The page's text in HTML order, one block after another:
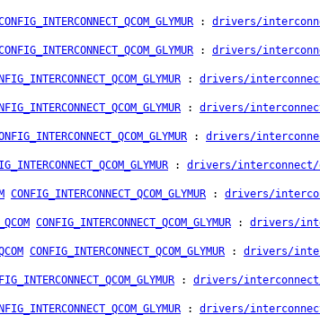
: drivers/
: drivers/
: drivers/
: drivers/
: drivers/
: drivers/interconnect/
CONFIG_INTERCONNECT_QCOM_GLYMUR : drivers/
CONFIG_INTERCONNECT_QCOM_GLYMUR : drivers/
CONFIG_INTERCONNECT_QCOM_GLYMUR : drivers/
: drivers/
: drivers/